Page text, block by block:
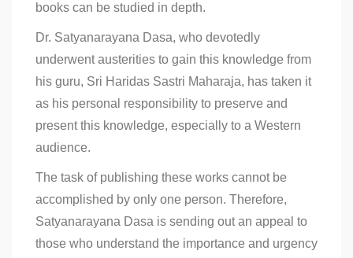
books can be studied in depth.
Dr. Satyanarayana Dasa, who devotedly
underwent austerities to gain this knowledge from
his guru, Sri Haridas Sastri Maharaja, has taken it
as his personal responsibility to preserve and
present this knowledge, especially to a Western
audience.
The task of publishing these works cannot be
accomplished by only one person. Therefore,
Satyanarayana Dasa is sending out an appeal to
those who understand the importance and urgency